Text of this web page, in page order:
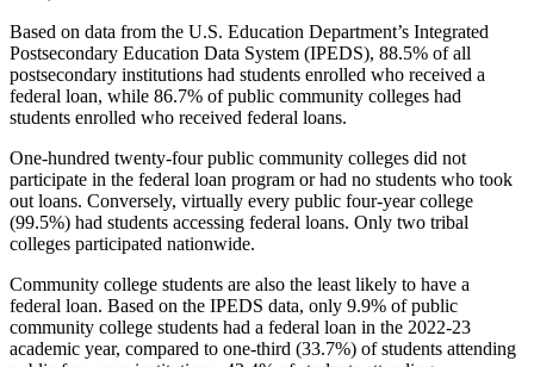
Based on data from the U.S. Education Department’s Integrated
Postsecondary Education Data System (IPEDS), 88.5% of all
postsecondary institutions had students enrolled who received a
federal loan, while 86.7% of public community colleges had
students enrolled who received federal loans.
One-hundred twenty-four public community colleges did not
participate in the federal loan program or had no students who took
out loans. Conversely, virtually every public four-year college
(99.5%) had students accessing federal loans. Only two tribal
colleges participated nationwide.
Community college students are also the least likely to have a
federal loan. Based on the IPEDS data, only 9.9% of public
community college students had a federal loan in the 2022-23
academic year, compared to one-third (33.7%) of students attending